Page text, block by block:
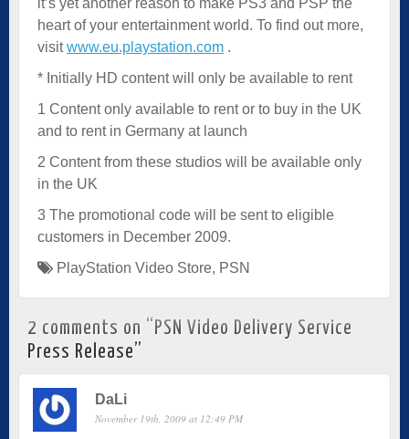
heart of your entertainment world. To find out more,
visitwww.eu.playstation.com .
* Initially HD content will only be available to rent
1 Content only available to rent or to buy in the UK
and to rent in Germany at launch
2 Content from these studios will be available only
in the UK
3 The promotional code will be sent to eligible
customers in December 2009.
PlayStation Video Store, PSN
2 comments on “ PSN Video Delivery Service
Press Release”
DaLi
November 19th, 2009 at 12:49 PM